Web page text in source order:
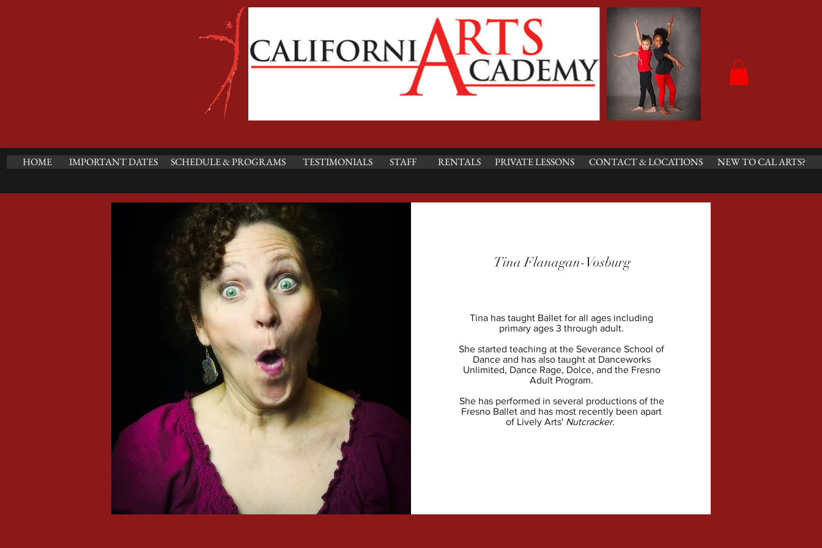
HOME IMPORTANT DATES SCHEDULE & PROGRAMS TESTIMONIALS STAFF RENTALS PRIVATE LESSONS CONTACT & LOCATIONS NEW TO CAL ARTS?
Tina Flanagan-Vosburg
Tina has taught Ballet for all ages including
primary ages 3 through adult.
She started teaching at the Severance School of
Dance and has also taught at Danceworks
Unlimited, Dance Rage, Dolce, and the Fresno
Adult Program.
She has performed in several productions of the
Fresno Ballet and has most recently been apart
of Lively Arts' Nutcracker.